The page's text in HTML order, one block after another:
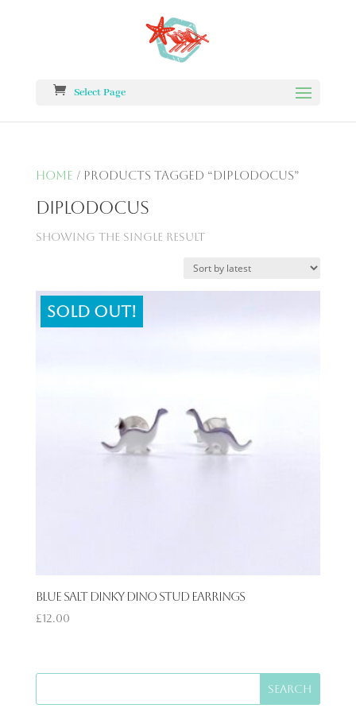
Select Page
Home / Products tagged “diplodocus”
diplodocus
Showing the single result
Sold out!
Blue Salt Dinky Dino Stud Earrings
£12.00